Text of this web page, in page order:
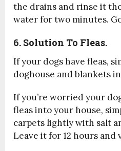
the drains and rinse it
water for two minutes.
6. Solution To Fleas.
If your dogs have fleas,
doghouse and blankets
If you’re worried your
fleas into your house,
carpets lightly with salt
Leave it for 12 hours and